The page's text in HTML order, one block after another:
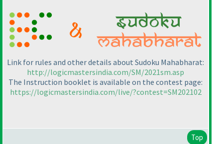
Link for rules and other details about Sudoku Mahabharat:
http://logicmastersindia.com/SM/2021sm.asp
The Instruction booklet is available on the contest page:
https://logicmastersindia.com/live/?contest=SM202102
Top